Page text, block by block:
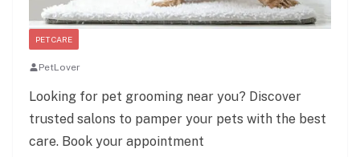
PET CARE
PetLover
Looking for pet grooming near you? Discover
trusted salons to pamper your pets with the best
care. Book your appointment